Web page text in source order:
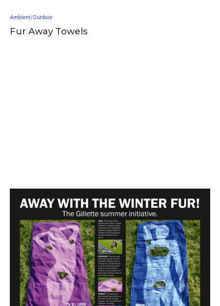
Ambient/Outdoor
Fur Away Towels